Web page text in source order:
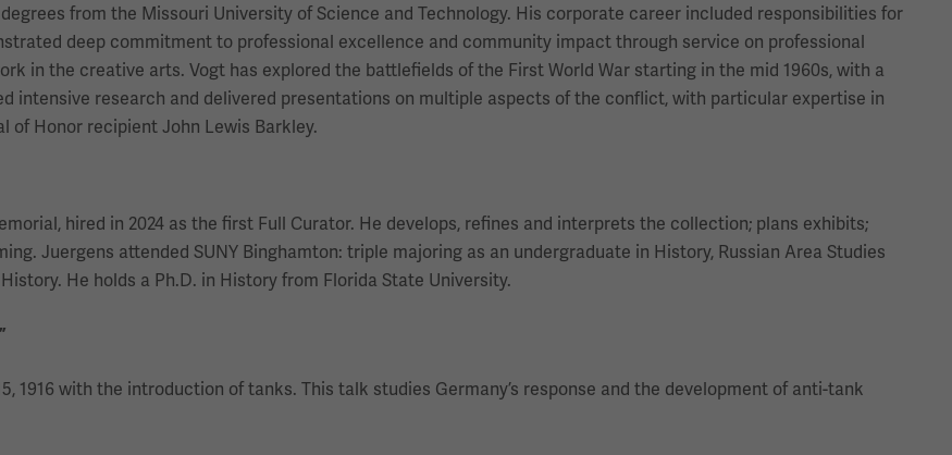
from the Missouri University of Science and Technology. His corporate career included responsibilities for
deep commitment to professional excellence and community impact through service on professional
in the creative arts. Vogt has explored the battlefields of the First World War starting in the mid 1960s, with a
intensive research and delivered presentations on multiple aspects of the conflict, with particular expertise in
of Honor recipient John Lewis Barkley.
hired in 2024 as the first Full Curator. He develops, refines and interprets the collection; plans exhibits;
Juergens attended SUNY Binghamton: triple majoring as an undergraduate in History, Russian Area Studies
He holds a Ph.D. in History from Florida State University.
1916 with the introduction of tanks. This talk studies Germany’s response and the development of anti-tank